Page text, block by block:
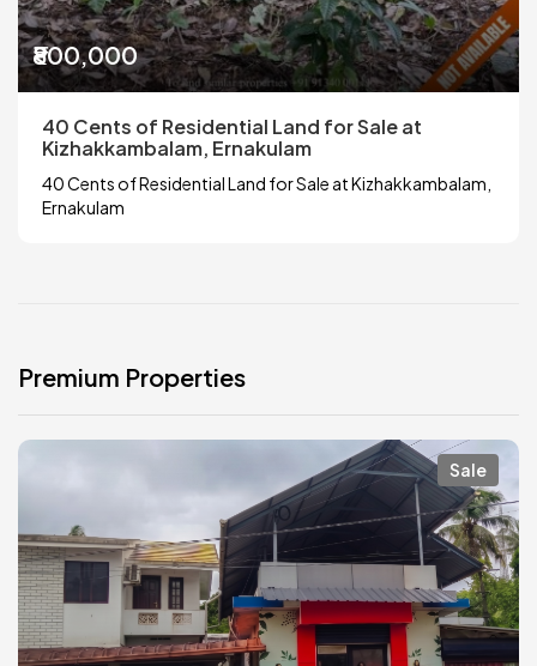
₹800,000
40 Cents of Residential Land for Sale at
Kizhakkambalam, Ernakulam
40 Cents of Residential Land for Sale at Kizhakkambalam,
Ernakulam
Premium Properties
Sale